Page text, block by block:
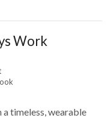
Work
a timeless, wearable